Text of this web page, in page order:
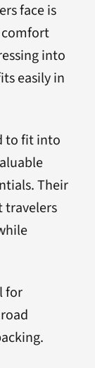
face is
comfort
into
easily in
to fit into
Their
travelers
for